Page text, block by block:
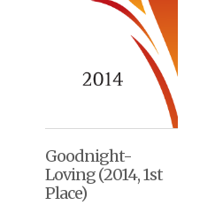
Goodnight-
Loving (2014, 1st
Place)